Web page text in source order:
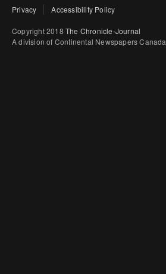
Privacy Accessibility Policy
Copyright 2018 The Chronicle-Journal
A division of Continental Newspapers Canada